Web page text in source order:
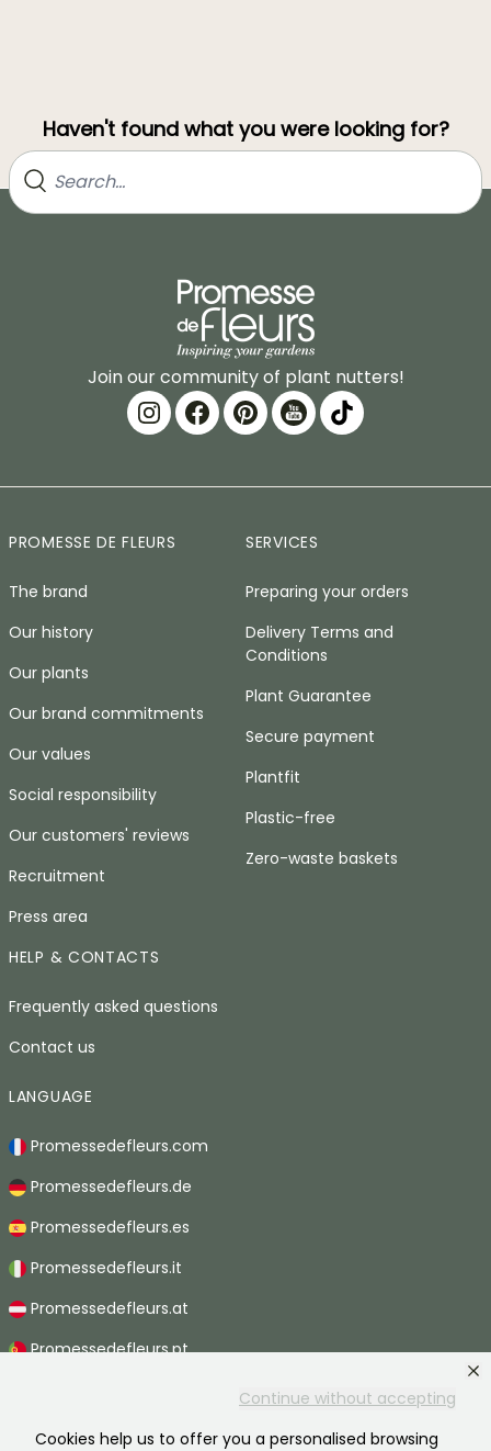
Continue without accepting
Cookies help us to offer you a personalised browsing
Haven't found what you were looking for?
Join our community of plant nutters!
PROMESSE DE FLEURS
The brand
Our history
Our plants
Our brand commitments
Our values
Social responsibility
Our customers' reviews
Recruitment
Press area
SERVICES
Preparing your orders
Delivery Terms and
Conditions
Plant Guarantee
Secure payment
Plantfit
Plastic-free
Zero-waste baskets
HELP & CONTACTS
Frequently asked questions
Contact us
LANGUAGE
Promessedefleurs.com
Promessedefleurs.de
Promessedefleurs.es
Promessedefleurs.it
Promessedefleurs.at
Promessedefleurs.pt
Promessedefleurs.be